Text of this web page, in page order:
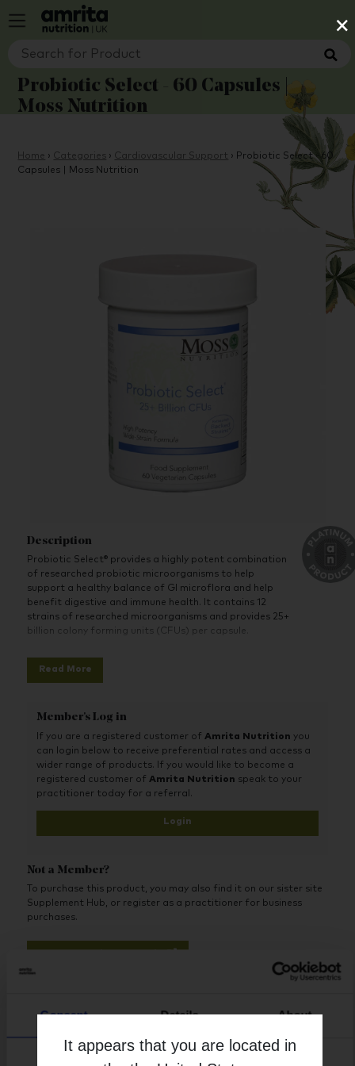
It appears that you are located in
×
Consent Details About
Probiotic Select - 60 Capsules |
Moss Nutrition
Home › Categories › Cardiovascular Support › Probiotic Select - 60
Capsules | Moss Nutrition
Description
Probiotic Select® provides a highly potent combination
of researched probiotic microorganisms to help
support a healthy balance of GI microflora and help
benefit digestive and immune health. It contains 12
strains of researched microorganisms and provides 25+
billion colony forming units (CFUs) per capsule.
room temperature. Product stability is enhanced via
the use of targeted release capsules and advanced
lined Activ-Polymer® bottle-a specialized plastic bottle
Probiotic Select® does not require refrigeration under
normal ambient conditions, a unique advantage over
the vast majority of quality probiotic supplements
available today.
Read More
Member's Log in
If you are a registered customer ofAmrita Nutrition you
can login below to receive preferential rates and access a
wider range of products. If you would like to become a
registered customer ofAmrita Nutrition speak to your
practitioner today for a referral.
Login
Not a Member?
To purchase this product, you may also find it on our sister site
Supplement Hub, or register as a practitioner for business
purchases.